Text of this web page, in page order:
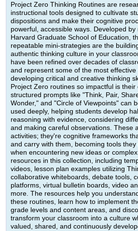
Project Zero Thinking Routines are
instructional tools designed to cultivate
dispositions and make their cognitive
powerful, accessible ways. Developed
Harvard Graduate School of Education,
repeatable mini-strategies are the
authentic thinking culture in your
have been refined over decades of
and represent some of the most
developing critical and creative thinking
Project Zero routines so impactful is their
structured prompts like "Think, Pair,
Wonder," and "Circle of Viewpoints" can
used deeply, helping students develop
reasoning with evidence, considering
and making careful observations. These
activities; they're cognitive frameworks
and carry with them, becoming tools
when encountering new ideas or
resources in this collection, including
videos, lesson plan examples utilizing
collaborative whiteboards, debate tools,
platforms, virtual bulletin boards, video
more. The resources help you
these routines, learn how to implement
grade levels and content areas, and
transform your classroom into a culture
valued, shared, and continuously